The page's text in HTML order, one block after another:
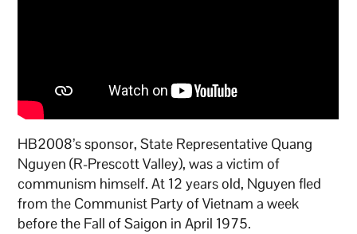
HB2008’s sponsor, State Representative Quang
Nguyen (R-Prescott Valley), was a victim of
communism himself. At 12 years old, Nguyen fled
from the Communist Party of Vietnam a week
before the Fall of Saigon in April 1975.